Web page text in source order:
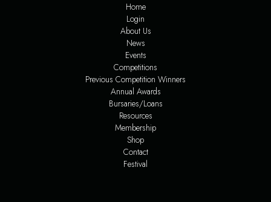
Home
Login
About Us
News
Events
Competitions
Previous Competition Winners
Annual Awards
Bursaries/Loans
Resources
Membership
Shop
Contact
Festival